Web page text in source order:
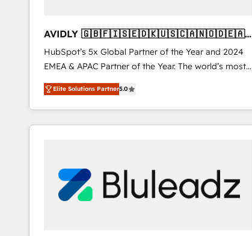
AVIDLY 🇬🇧🇫🇮🇸🇪🇩🇰🇺🇸🇨🇦🇳🇴🇩🇪🇦🇺
🇳🇿
HubSpot’s 5x Global Partner of the Year and 2024
EMEA & APAC Partner of the Year. The world’s most
experienced and fully accredited HubSpot Solutions
Partner. 🚀 With 2,750+ HubSpot projects delivered
and 370+ specialists across EMEA, APAC and NAM,
we de-risk complex CRM programmes and
we turn complexity into clarity, human at global
scale. 🏆 HubSpot’s CEO called us “the partner of the
future.” Others agree it is proof of trust built through
Elite Solutions Partner5.0